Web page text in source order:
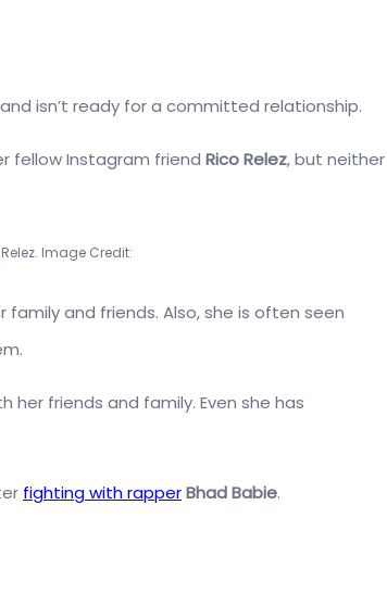
isn’t ready for a committed relationship.
fellow Instagram friend Rico Relez, but neither
Image Credit:
and friends. Also, she is often seen
her friends and family. Even she has
fighting with rapperBhad Babie.